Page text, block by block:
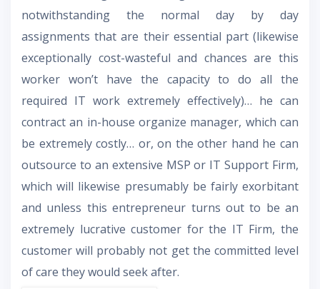
notwithstanding the normal day by day
assignments that are their essential part (likewise
exceptionally cost-wasteful and chances are this
worker won’t have the capacity to do all the
required IT work extremely effectively)… he can
contract an in-house organize manager, which can
be extremely costly… or, on the other hand he can
outsource to an extensive MSP or IT Support Firm,
which will likewise presumably be fairly exorbitant
and unless this entrepreneur turns out to be an
extremely lucrative customer for the IT Firm, the
customer will probably not get the committed level
of care they would seek after.